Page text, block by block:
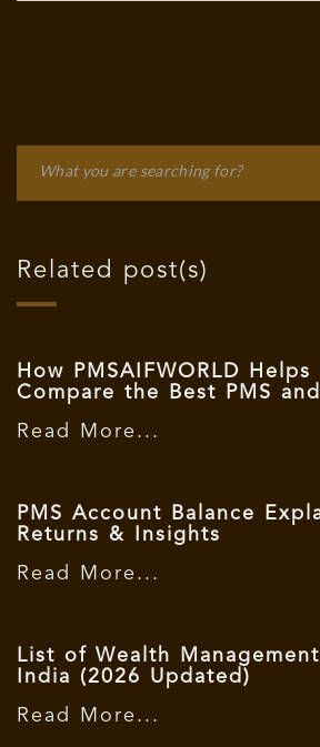
Related post(s)
How PMSAIFWORLD
Compare the Best PMS
Read More...
PMS Account Balance
Returns & Insights
Read More...
List of Wealth
India (2026 Updated)
Read More...